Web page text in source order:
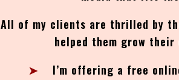
All of my clients are thrilled by
helped them grow their
➤ I’m offering a free